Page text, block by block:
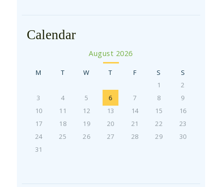
Calendar
August 2026
M T W T F S
S
1
2
3
4 5 6 7 8
9
10
11 12 13 14 15
16
17
18 19 20 21 22
23
24
25 26 27 28 29
30
31